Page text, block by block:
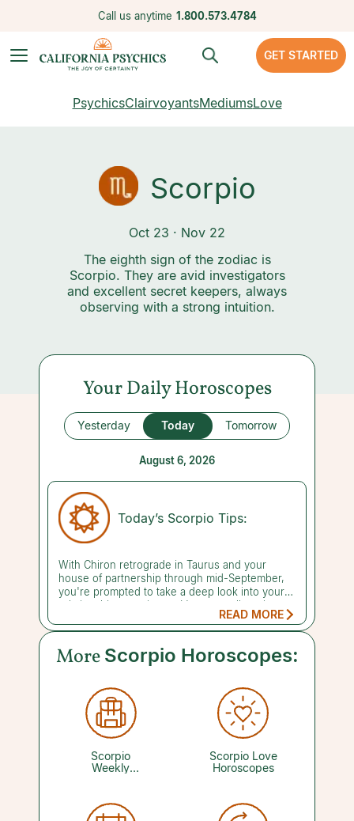
Call us anytime 1.800.573.4784
GET STARTED
PsychicsClairvoyantsMediumsLove
Scorpio
Oct 23 · Nov 22
The eighth sign of the zodiac is
Scorpio. They are avid investigators
and excellent secret keepers, always
observing with a strong intuition.
Your Daily Horoscopes
Yesterday Today Tomorrow
August 6, 2026
Today’s Scorpio Tips:
With Chiron retrograde in Taurus and your
house of partnership through mid-September,
you're prompted to take a deep look into your
relationship experience. It's an excellent time to
confront the insecurities that make you feel
unworthy of love or unable to attract or keep
the partner you desire. Recognizing that others
have the same vulnerabilities that you do can
folks seem super confident, they're all just
making it up as they go along. You don't need
to be perfect to be loved. You just need to be
willing to put yourself out there. A reading with
a trusted Love Psychic can reveal what's ahead
for dating and relationships.
READ MORE
More Scorpio Horoscopes:
Scorpio
Weekly
Scorpio Love
Horoscopes